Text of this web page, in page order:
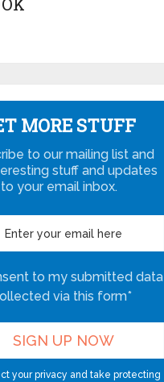
MORE STUFF
to our mailing list and
stuff and updates
to your email inbox.
to my submitted data
via this form*
your privacy and take protecting